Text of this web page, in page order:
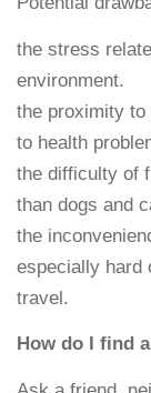
the stress
environment.
the proximity to
to health
the difficulty of
than dogs and
the
especially hard
travel.
How do I find